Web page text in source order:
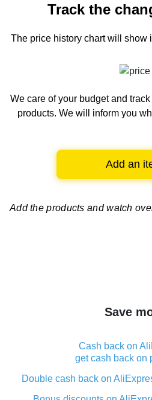
Track the
The price history chartwill show
We care of your budget and
products. We will inform you
Add an
Add the products and watch
Save
Cash back on
get cash back on
Double cash back on